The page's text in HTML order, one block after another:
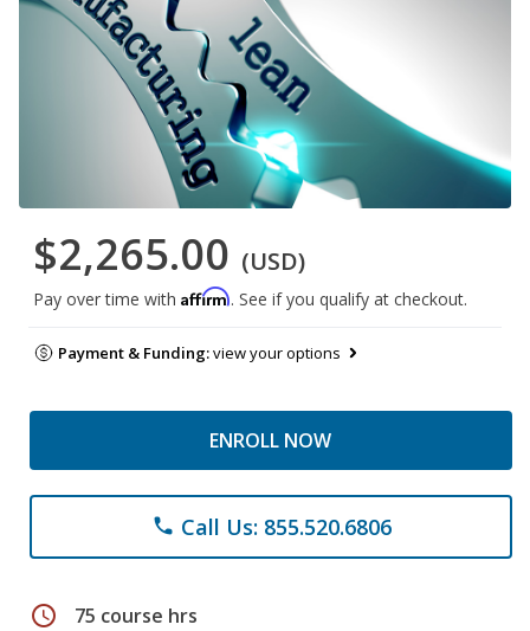
$2,265.00 (USD)
Pay over time with Affirm. See if you qualify at checkout.
Payment & Funding:view your options
ENROLL NOW
phone Call Us: 855.520.6806
schedule 75 course hrs